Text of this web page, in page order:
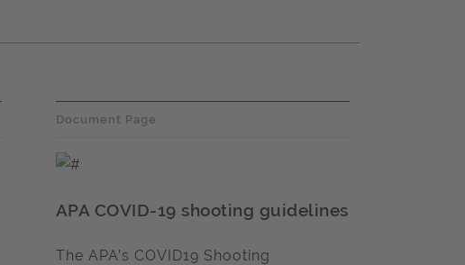
Document Page
APA COVID-19 shooting guidelines
The APA’s COVID19 Shooting